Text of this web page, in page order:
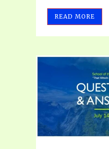
READ MORE